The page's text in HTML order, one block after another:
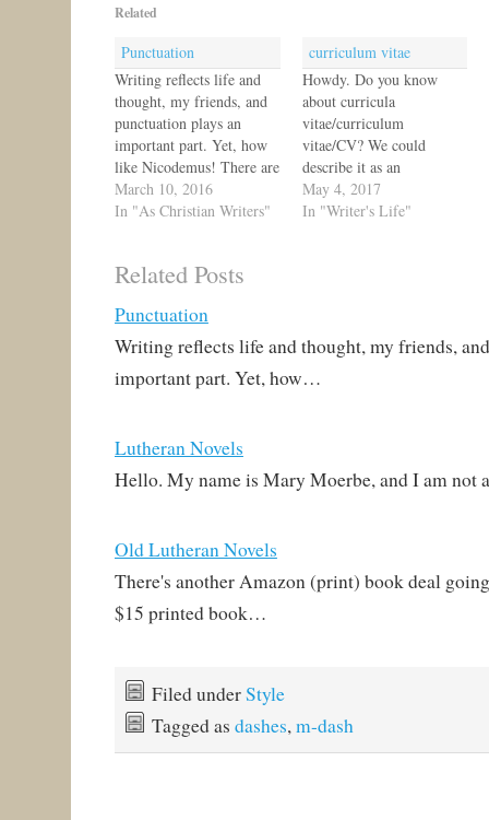
Related
Punctuation
Writing reflects life and
thought, my friends, and
punctuation plays an
important part. Yet, how
like Nicodemus! There are
teachers of grammar and
yet so many do not
speak of what we know,
have seen, and offer…
March 10, 2016
In "As Christian Writers"
curriculum vitae
Howdy. Do you know
about curricula
vitae/curriculum
vitae/CV? We could
describe it as an
academic's resume. It's an
overview of a person's
my website. I'm not an
academic,…
May 4, 2017
In "Writer's Life"
Related Posts
Punctuation
Writing reflects life and thought, my friends,
important part. Yet, how…
Lutheran Novels
Hello. My name is Mary Moerbe, and I am not
Old Lutheran Novels
There's another Amazon (print) book deal
$15 printed book…
Filed underStyle
Tagged as dashes,m-dash